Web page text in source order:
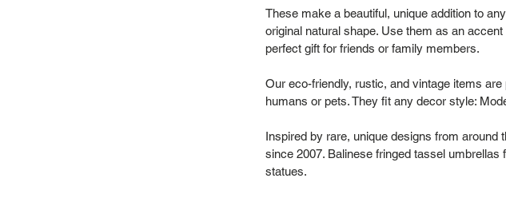
These make a beautiful, unique addition to
original natural shape. Use them as an
perfect gift for friends or family members.
Our eco-friendly, rustic, and vintage items
humans or pets. They fit any decor style:
Inspired by rare, unique designs from
since 2007. Balinese fringed tassel
statues.